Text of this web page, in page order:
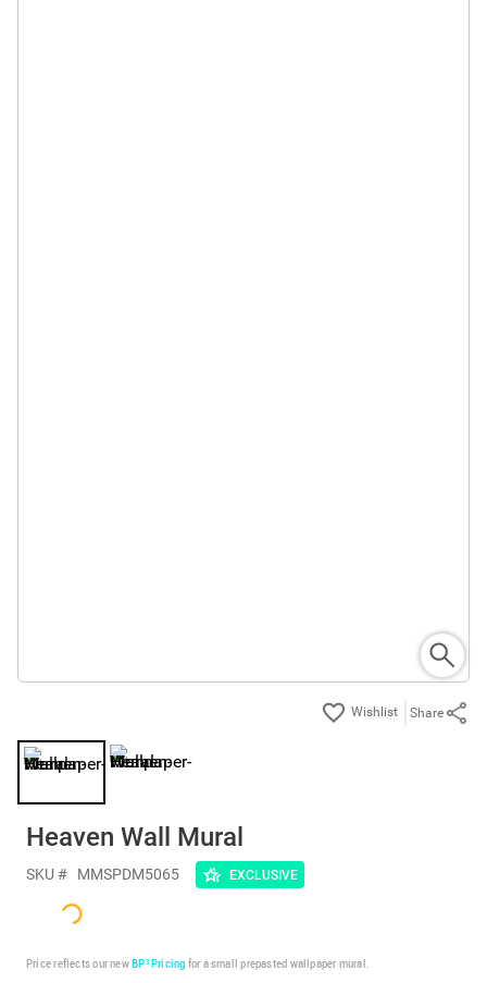
Share
Heaven Wall Mural
SKU # MMSPDM5065 EXCLUSIVE
Price reflects our newBP³ Pricing for a small prepasted wallpaper mural.